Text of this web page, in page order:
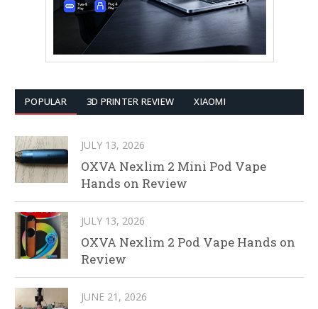
POPULAR 3D PRINTER REVIEW XIAOMI
JULY 13, 2026
OXVA Nexlim 2 Mini Pod Vape
Hands on Review
JULY 13, 2026
OXVA Nexlim 2 Pod Vape Hands on
Review
JUNE 21, 2026